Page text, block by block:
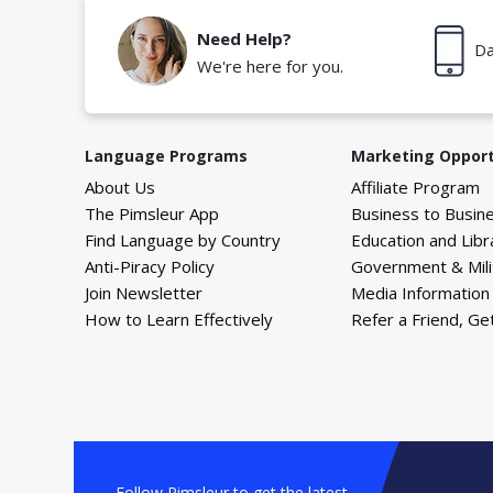
Need Help?
We're here for you.
Language Programs
About Us
The Pimsleur App
Find Language by Country
Anti-Piracy Policy
Join Newsletter
How to Learn Effectively
Marketing
Affiliate Program
Business to
Education and
Government &
Media Information
Refer a Friend,